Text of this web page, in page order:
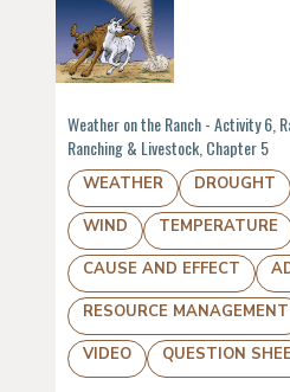
Weather on the Ranch - Activity 6,
Ranching & Livestock, Chapter 5
WEATHER DROUGHT
WIND
TEMPERATURE
CAUSE AND EFFECT
RESOURCE MANAGEMENT
VIDEO
QUESTION